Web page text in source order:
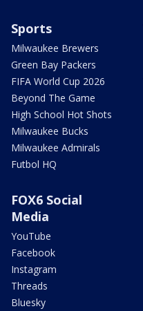
Sports
Milwaukee Brewers
Green Bay Packers
FIFA World Cup 2026
Beyond The Game
High School Hot Shots
Milwaukee Bucks
Milwaukee Admirals
Futbol HQ
FOX6 Social
Media
YouTube
Facebook
Instagram
Threads
Bluesky